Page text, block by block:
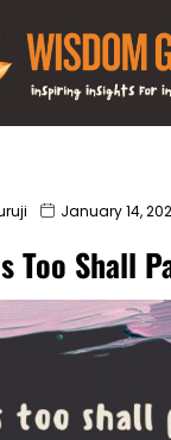
January 14,
Too Shall